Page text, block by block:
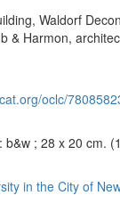
Waldorf
& Harmon,
oclc/
b&w ; 28 x 20 cm.
in the City of